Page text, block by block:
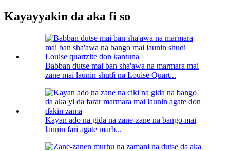
Kayayyakin da aka fi so
Babban dutse mai ban sha'awa na marmara mai
zane mai launin shuɗi na Louise Quart...
Kayan ado na gida na zane-zane na bango mai
launin fari agate marb...